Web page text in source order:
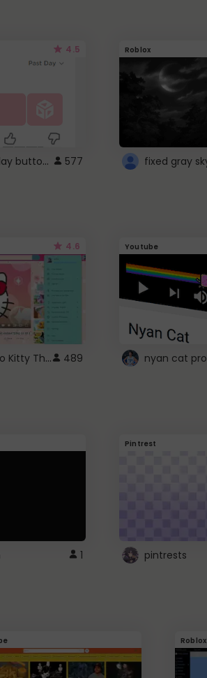
4.5
roblox pink play button .. 577
Roblox
4.6
Youtube Hello Kitty Theme 489
Youtube
1
Pintrest
pintrests
Roblox